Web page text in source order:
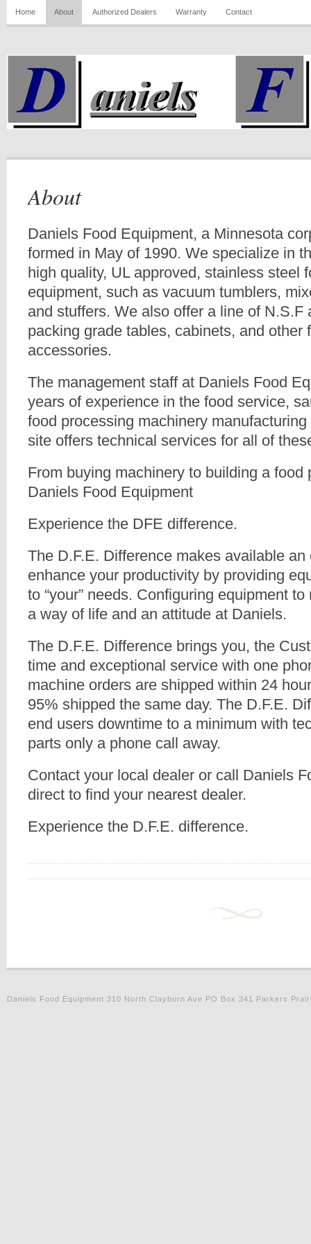
Home About Authorized Dealers Warranty Contact
About
Daniels Food Equipment, a Minnesota
formed in May of 1990. We specialize in
high quality, UL approved, stainless steel
equipment, such as vacuum tumblers,
and stuffers. We also offer a line of N.S.F
packing grade tables, cabinets, and other
accessories.
The management staff at Daniels Food
years of experience in the food service,
food processing machinery
site offers technical services for all of
From buying machinery to building a food
Daniels Food Equipment
Experience the DFE difference.
The D.F.E. Difference makes available an
enhance your productivity by providing
to “your” needs. Configuring equipment
a way of life and an attitude at Daniels.
The D.F.E. Difference brings you, the
time and exceptional service with one
machine orders are shipped within 24
95% shipped the same day. The D.F.E.
end users downtime to a minimum with
parts only a phone call away.
Contact your local dealer or call Daniels
direct to find your nearest dealer.
Experience the D.F.E. difference.
Daniels Food Equipment 310 North Clayborn Ave PO Box 341 Parkers